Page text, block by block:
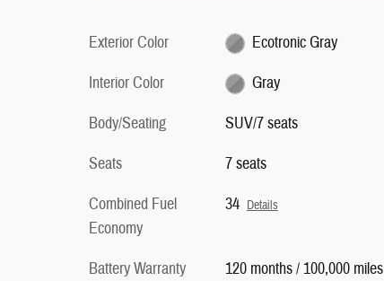
Exterior Color
Ecotronic Gray
Interior Color
Gray
Body/Seating
SUV/7 seats
Seats
7 seats
Combined Fuel
Economy
34 Details
Battery Warranty 120 months / 100,000 miles